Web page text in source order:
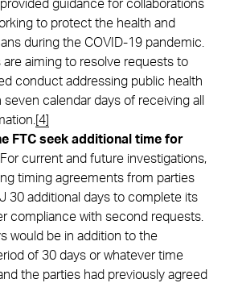
guidance for collaborations
to protect the health and
during the COVID-19 pandemic.
are aiming to resolve requests to
conduct addressing public health
calendar days of receiving all
[4]
FTC seek additional time for
For current and future investigations,
timing agreements from parties
30 additional days to complete its
compliance with second requests.
would be in addition to the
of 30 days or whatever time
the parties had previously agreed